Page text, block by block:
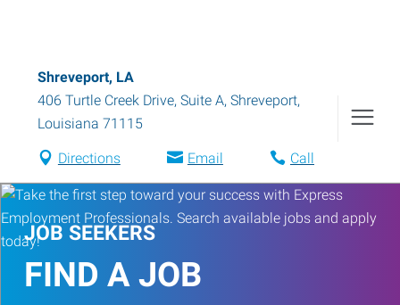
Shreveport, LA
406 Turtle Creek Drive, Suite A, Shreveport,
Louisiana 71115
Directions Email Call
JOB SEEKERS
FIND A JOB